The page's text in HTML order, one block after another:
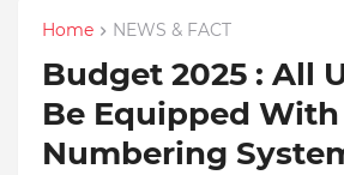
Home NEWS & FACT
Budget 2025 : All
Be Equipped
Numbering